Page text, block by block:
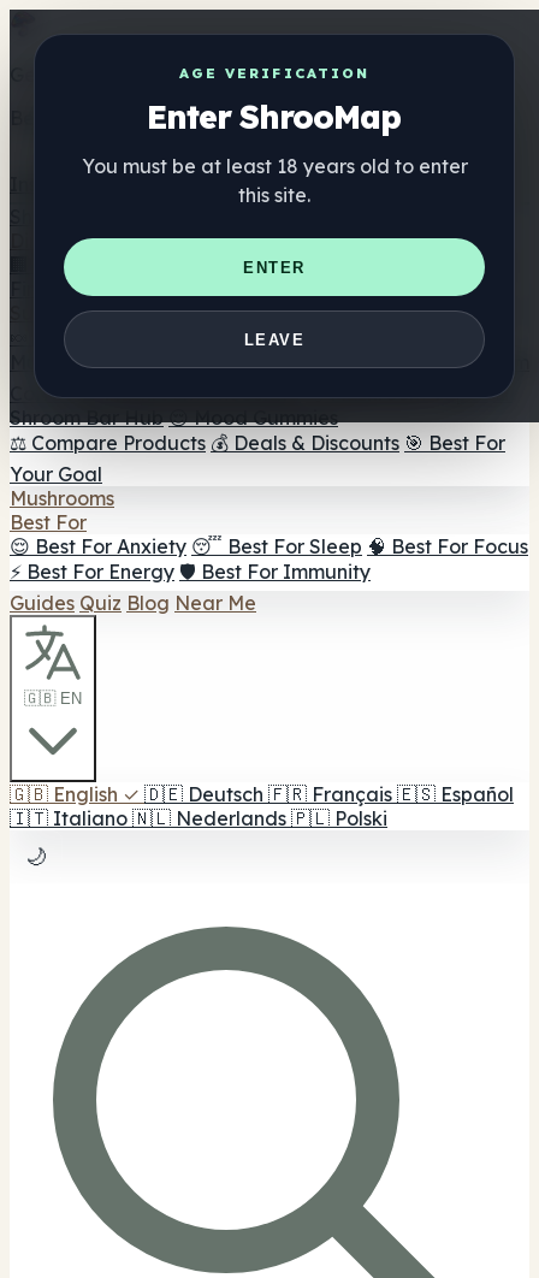
AGE VERIFICATION
Enter ShrooMap
You must be at least 18 years old to enter
this site.
ENTER
LEAVE
Get the ShrooMap app
Better than mobile web — one tap away
Directory
🏢 Maker Directory
📍 Headshop Finder
🔮 Smartshop
Finder 🛒 Online Headshops
Supplements
🍬 Mushroom Gummies
💊 Mushroom Capsules
Mushroom Tinctures 🫙 Mushroom Powders ☕ Mushroom
Coffee 🍫 Mushroom Chocolate 💨 Mushroom Vapes 🍫
Shroom Bar Hub 😌 Mood Gummies
⚖️ Compare Products 💰 Deals & Discounts 🎯 Best For
Your Goal
Mushrooms
Best For
😌 Best For Anxiety 😴 Best For Sleep 🧠 Best For Focus
⚡ Best For Energy 🛡️ Best For Immunity
Guides Quiz Blog Near Me
🇬🇧 EN
🇬🇧 English ✓ 🇩🇪 Deutsch 🇫🇷 Français 🇪🇸 Español
🇮🇹 Italiano 🇳🇱 Nederlands 🇵🇱 Polski
🌙